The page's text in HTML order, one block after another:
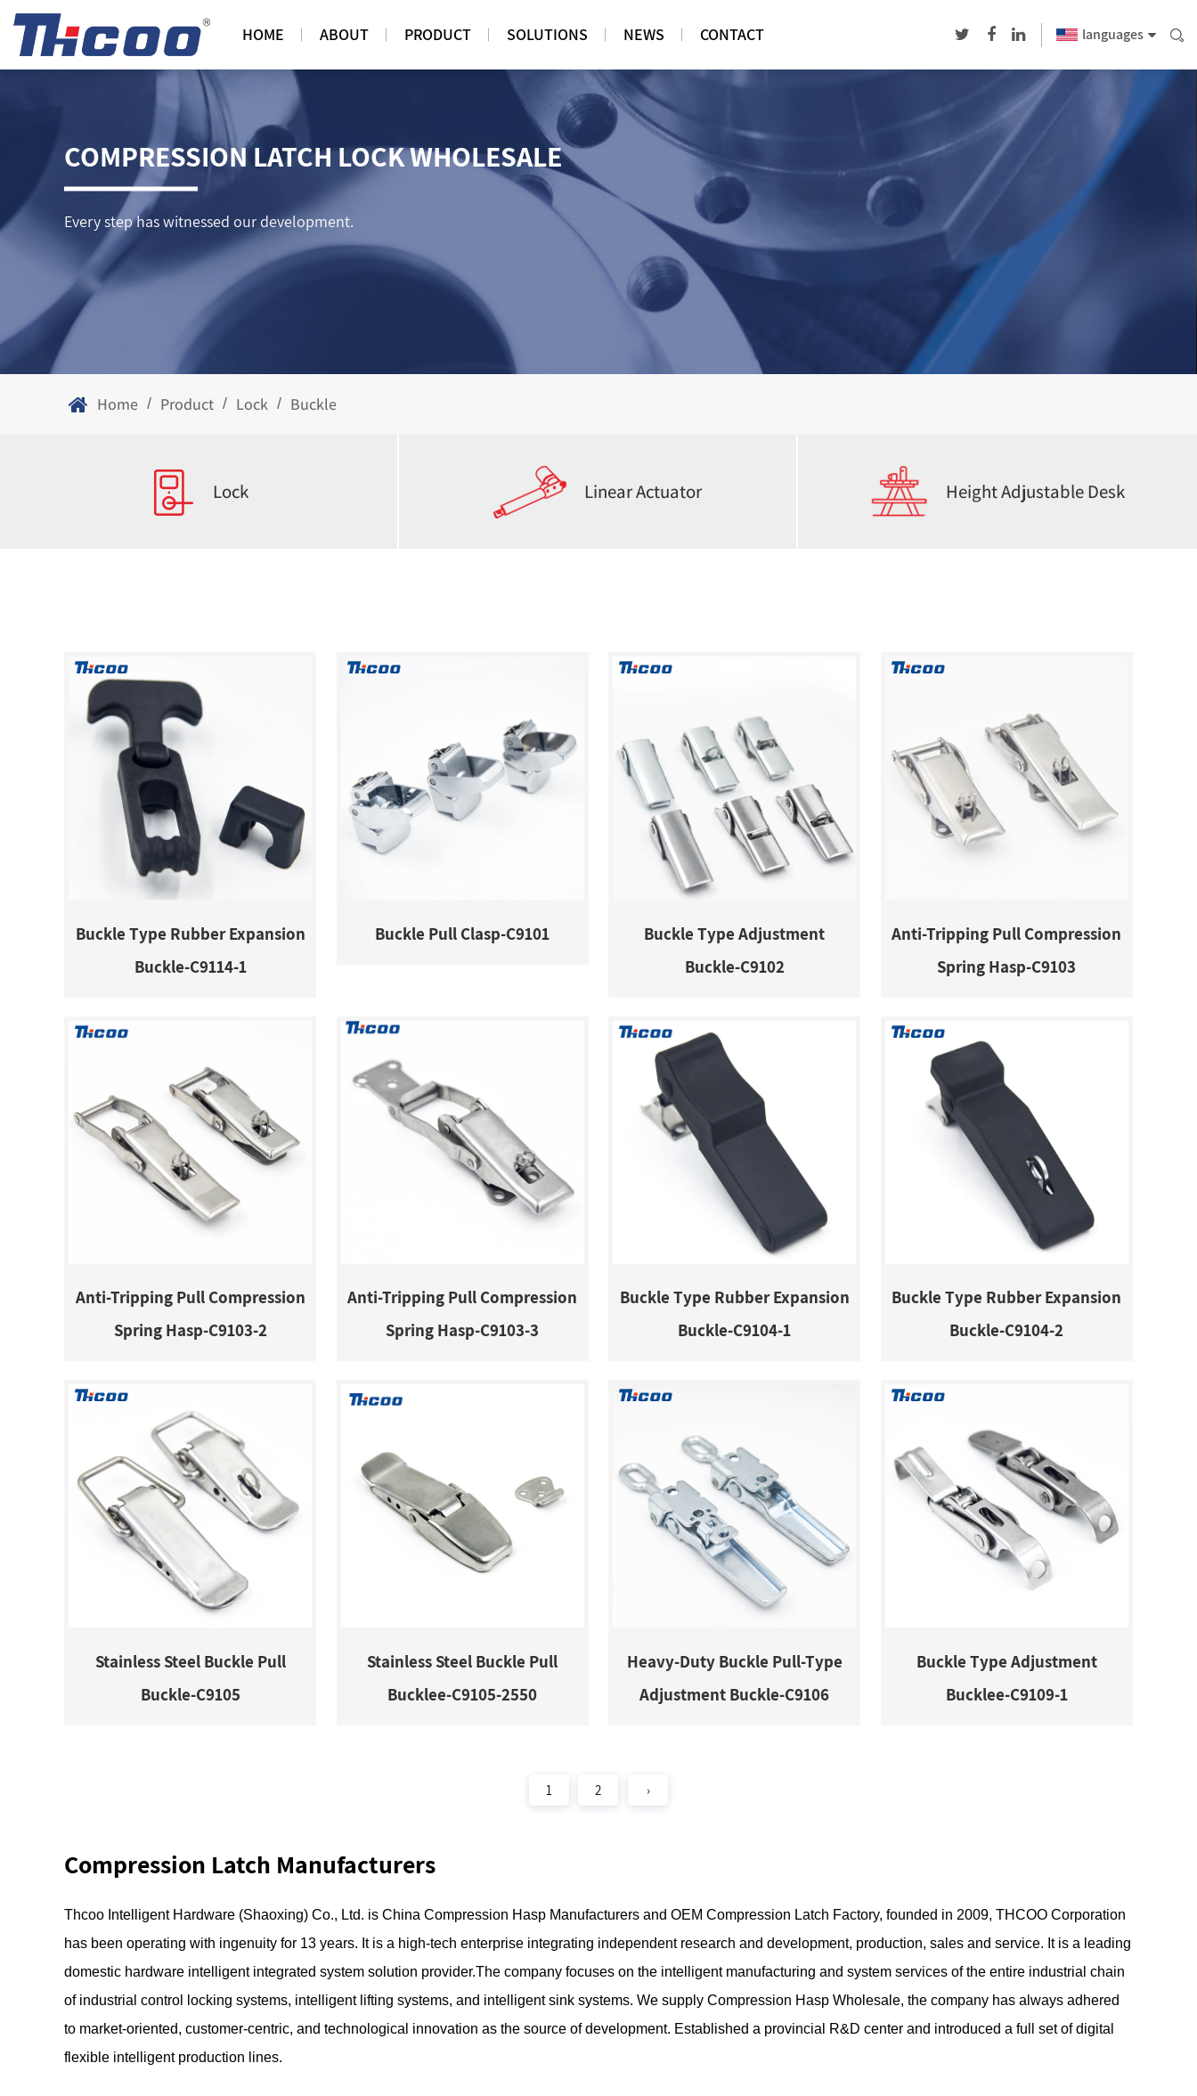
HOME ABOUT PRODUCT SOLUTIONS NEWS CONTACT languages
COMPRESSION LATCH LOCK WHOLESALE
Every step has witnessed our development.
Home / Product / Lock / Buckle
Lock Linear Actuator Height Adjustable Desk
Buckle Type Rubber Expansion
Buckle-C9114-1
Buckle Pull Clasp-C9101
Buckle Type Adjustment
Buckle-C9102
Anti-Tripping Pull Compression
Spring Hasp-C9103
Anti-Tripping Pull Compression
Spring Hasp-C9103-2
Anti-Tripping Pull Compression
Spring Hasp-C9103-3
Buckle Type Rubber Expansion
Buckle-C9104-1
Buckle Type Rubber Expansion
Buckle-C9104-2
Stainless Steel Buckle Pull
Buckle-C9105
Stainless Steel Buckle Pull
Bucklee-C9105-2550
Heavy-Duty Buckle Pull-Type
Adjustment Buckle-C9106
Buckle Type Adjustment
Bucklee-C9109-1
1 2 ›
Compression Latch Manufacturers
Thcoo Intelligent Hardware (Shaoxing) Co., Ltd. is China Compression Hasp Manufacturers and OEM Compression Latch Factory, founded in 2009, THCOO Corporation
has been operating with ingenuity for 13 years. It is a high-tech enterprise integrating independent research and development, production, sales and service. It is a leading
domestic hardware intelligent integrated system solution provider.The company focuses on the intelligent manufacturing and system services of the entire industrial chain
of industrial control locking systems, intelligent lifting systems, and intelligent sink systems. We supply Compression Hasp Wholesale, the company has always adhered
to market-oriented, customer-centric, and technological innovation as the source of development. Established a provincial R&D center and introduced a full set of digital
flexible intelligent production lines.